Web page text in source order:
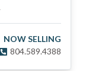
NOW SELLING
804.589.4388